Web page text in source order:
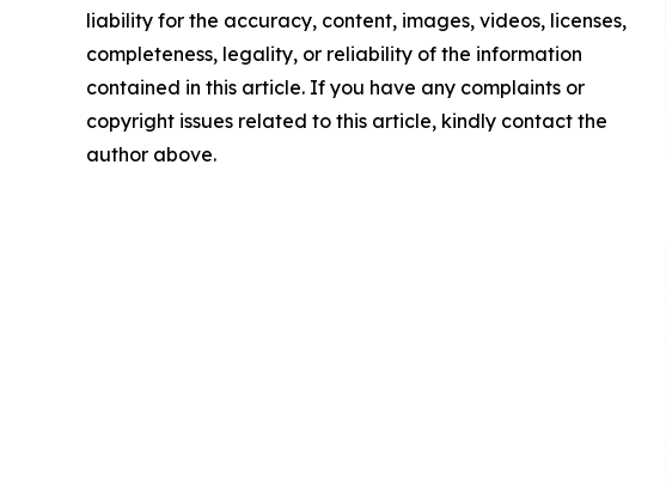
liability for the accuracy, content, images, videos, licenses,
completeness, legality, or reliability of the information
contained in this article. If you have any complaints or
copyright issues related to this article, kindly contact the
author above.